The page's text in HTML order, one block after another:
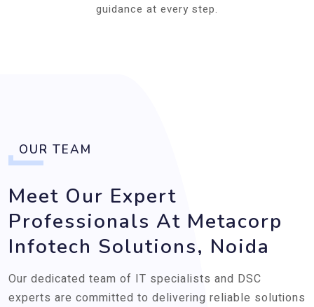
guidance at every step.
OUR TEAM
Meet Our Expert
Professionals At Metacorp
Infotech Solutions, Noida
Our dedicated team of IT specialists and DSC
experts are committed to delivering reliable solutions